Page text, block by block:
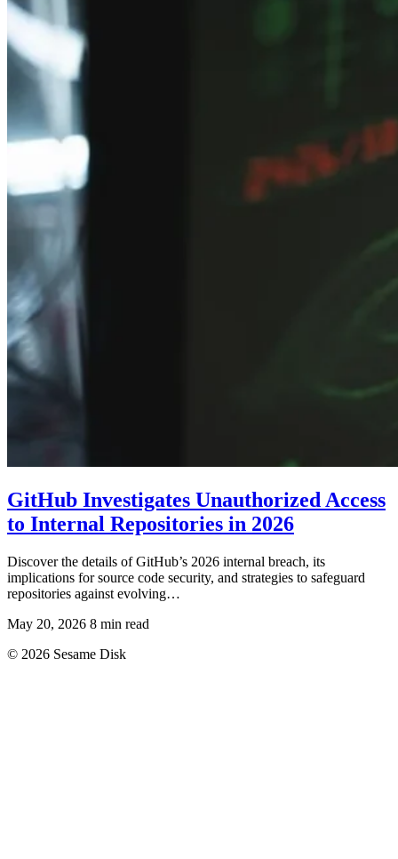
GitHub Investigates Unauthorized Access
to Internal Repositories in 2026
Discover the details of GitHub’s 2026 internal breach, its
implications for source code security, and strategies to safeguard
repositories against evolving…
May 20, 2026 8 min read
© 2026 Sesame Disk